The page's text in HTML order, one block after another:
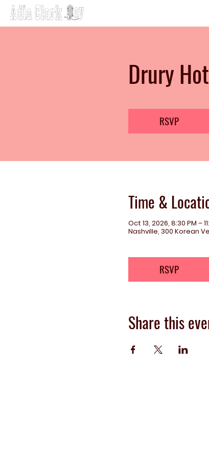
Drury
RSVP
Time &
Oct 13, 2026, 8:30 PM –
Nashville, 300 Korean
RSVP
Share this